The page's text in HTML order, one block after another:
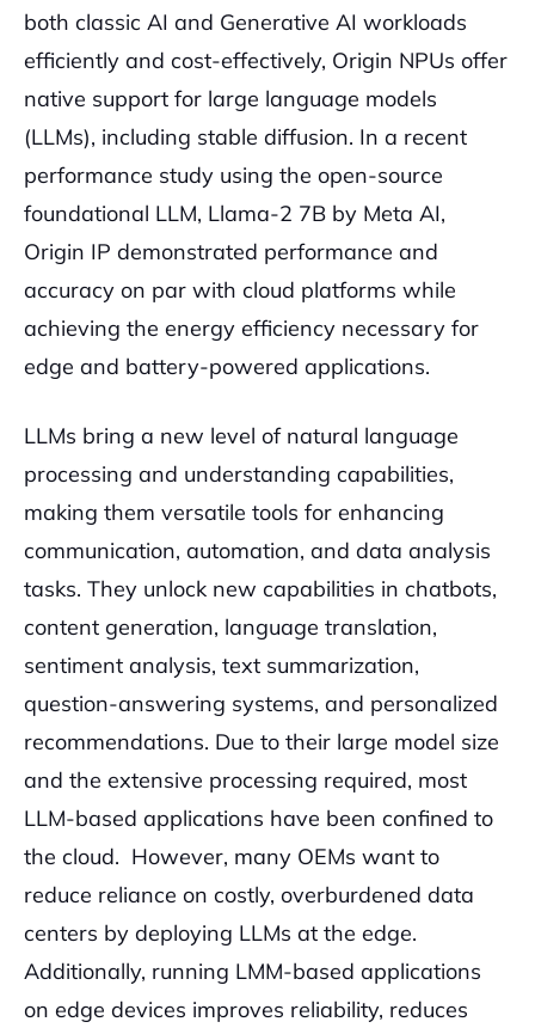
both classic AI and Generative AI workloads
efficiently and cost-effectively, Origin NPUs offer
native support for large language models
(LLMs), including stable diffusion. In a recent
performance study using the open-source
foundational LLM, Llama-2 7B by Meta AI,
Origin IP demonstrated performance and
accuracy on par with cloud platforms while
achieving the energy efficiency necessary for
edge and battery-powered applications.
LLMs bring a new level of natural language
processing and understanding capabilities,
making them versatile tools for enhancing
communication, automation, and data analysis
tasks. They unlock new capabilities in chatbots,
content generation, language translation,
sentiment analysis, text summarization,
question-answering systems, and personalized
recommendations. Due to their large model size
and the extensive processing required, most
LLM-based applications have been confined to
the cloud. However, many OEMs want to
reduce reliance on costly, overburdened data
centers by deploying LLMs at the edge.
Additionally, running LMM-based applications
on edge devices improves reliability, reduces